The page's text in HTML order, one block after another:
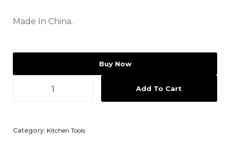
Made In China.
Add To Cart
Buy Now
Category: Kitchen Tools